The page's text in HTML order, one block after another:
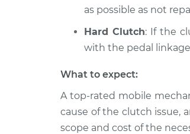
as possible as not
Hard Clutch: If the
with the pedal
What to expect:
A top-­rated mobile
cause of the clutch issue,
scope and cost of the